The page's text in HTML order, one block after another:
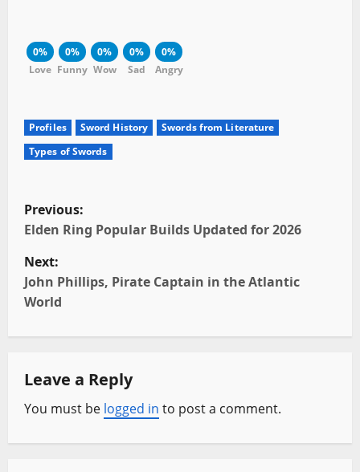
0%
Love
0%
Funny
0%
Wow
0%
Sad
0%
Angry
Profiles Sword History
Swords from Literature
Types of Swords
P
o
s
t
n
a
v
i
Previous:
Elden Ring Popular Builds Updated for 2026
Next:
John Phillips, Pirate Captain in the Atlantic
World
Leave a Reply
You must be logged in to post a comment.